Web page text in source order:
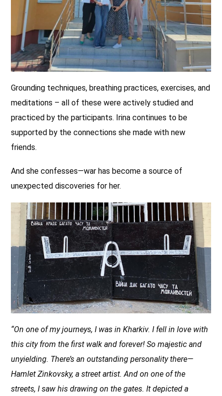
Grounding techniques, breathing practices, exercises, and
meditations – all of these were actively studied and
practiced by the participants. Irina continues to be
supported by the connections she made with new
friends.
And she confesses—war has become a source of
unexpected discoveries for her.
“On one of my journeys, I was in Kharkiv. I fell in love with
this city from the first walk and forever! So majestic and
unyielding. There’s an outstanding personality there—
Hamlet Zinkovsky, a street artist. And on one of the
streets, I saw his drawing on the gates. It depicted a